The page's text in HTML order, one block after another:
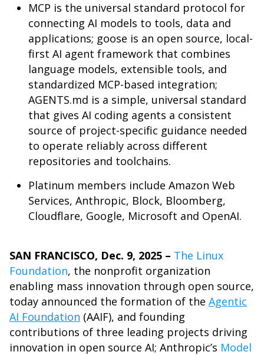
MCP is the universal standard protocol for
connecting AI models to tools, data and
applications; goose is an open source, local-
first AI agent framework that combines
language models, extensible tools, and
standardized MCP-based integration;
AGENTS.md is a simple, universal standard
that gives AI coding agents a consistent
source of project-specific guidance needed
to operate reliably across different
repositories and toolchains.
Platinum members include Amazon Web
Services, Anthropic, Block, Bloomberg,
Cloudflare, Google, Microsoft and OpenAI.
SAN FRANCISCO, Dec. 9, 2025 – The Linux
Foundation, the nonprofit organization
enabling mass innovation through open source,
today announced the formation of the Agentic
AI Foundation (AAIF), and founding
contributions of three leading projects driving
innovation in open source AI; Anthropic’s Model